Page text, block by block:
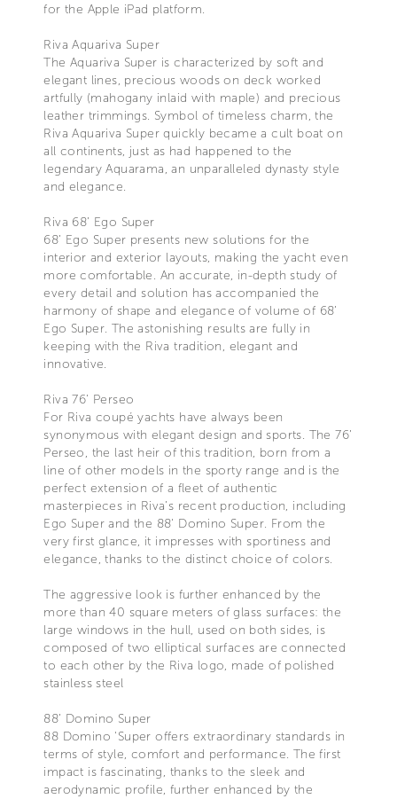
for the Apple iPad platform.
Riva Aquariva Super
The Aquariva Super is characterized by soft and
elegant lines, precious woods on deck worked
artfully (mahogany inlaid with maple) and precious
leather trimmings. Symbol of timeless charm, the
Riva Aquariva Super quickly became a cult boat on
all continents, just as had happened to the
legendary Aquarama, an unparalleled dynasty style
and elegance.
Riva 68’ Ego Super
68’ Ego Super presents new solutions for the
interior and exterior layouts, making the yacht even
more comfortable. An accurate, in-depth study of
every detail and solution has accompanied the
harmony of shape and elegance of volume of 68’
Ego Super. The astonishing results are fully in
keeping with the Riva tradition, elegant and
innovative.
Riva 76’ Perseo
For Riva coupé yachts have always been
synonymous with elegant design and sports. The 76’
Perseo, the last heir of this tradition, born from a
line of other models in the sporty range and is the
perfect extension of a fleet of authentic
masterpieces in Riva’s recent production, including
Ego Super and the 88' Domino Super. From the
very first glance, it impresses with sportiness and
elegance, thanks to the distinct choice of colors.
The aggressive look is further enhanced by the
more than 40 square meters of glass surfaces: the
large windows in the hull, used on both sides, is
composed of two elliptical surfaces are connected
to each other by the Riva logo, made of polished
stainless steel
88’ Domino Super
88 Domino 'Super offers extraordinary standards in
terms of style, comfort and performance. The first
impact is fascinating, thanks to the sleek and
aerodynamic profile, further enhanced by the